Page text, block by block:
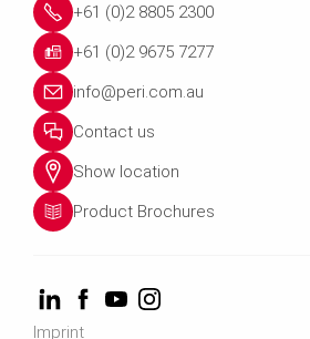
+61 (0)2 8805 2300
+61 (0)2 9675 7277
info@peri.com.au
Contact us
Show location
Product Brochures
Imprint